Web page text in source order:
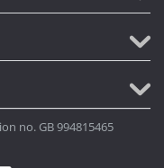
no. GB 994815465